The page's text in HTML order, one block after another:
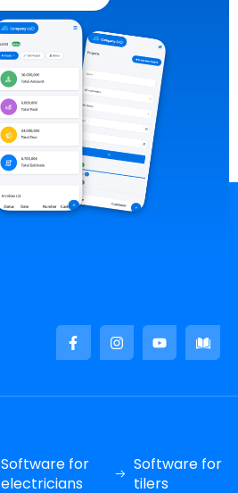
Software for
electricians
Software for
tilers